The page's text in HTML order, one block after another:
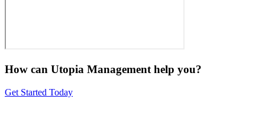
How can Utopia Management help you?
Get Started Today